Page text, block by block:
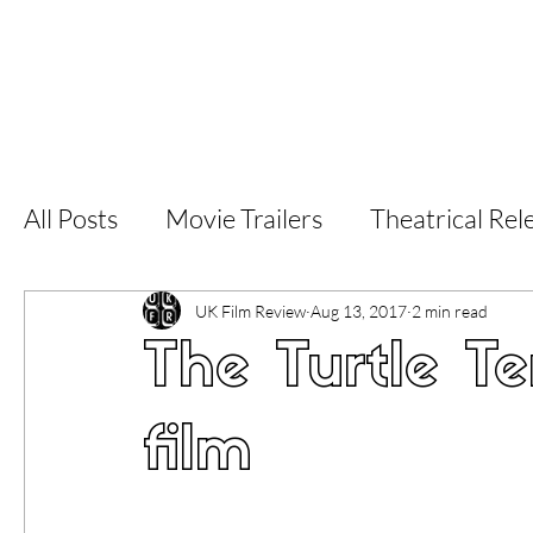
All Posts Movie Trailers Theatrical
Short Films Film Festival
The Turtle
film
UK Film Review Aug 13, 2017 2 min read